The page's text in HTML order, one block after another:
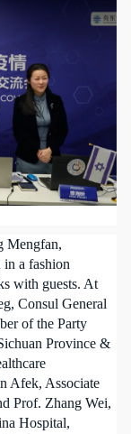
Mengfan,
a fashion
with guests. At
Consul General
of the Party
Province &
Afek, Associate
Prof. Zhang Wei,
Hospital,